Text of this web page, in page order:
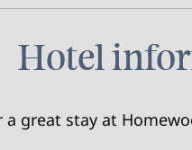
Hotel
great stay at